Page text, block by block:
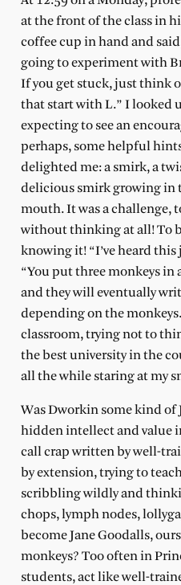
at the front of the class in
coffee cup in hand and
going to experiment with
If you get stuck, just think
that start with L.” I looked
expecting to see an
perhaps, some helpful
delighted me: a smirk, a
delicious smirk growing in
mouth. It was a
without thinking at all! To
knowing it! “I’ve heard
“You put three monkeys in
and they will eventually
depending on the
classroom, trying not to
the best university in the
all the while staring at my
Was Dworkin some kind
hidden intellect and value
call crap written by well-
by extension, trying to
scribbling wildly and
chops, lymph nodes,
become Jane Goodalls,
monkeys? Too often in
students, act like well-